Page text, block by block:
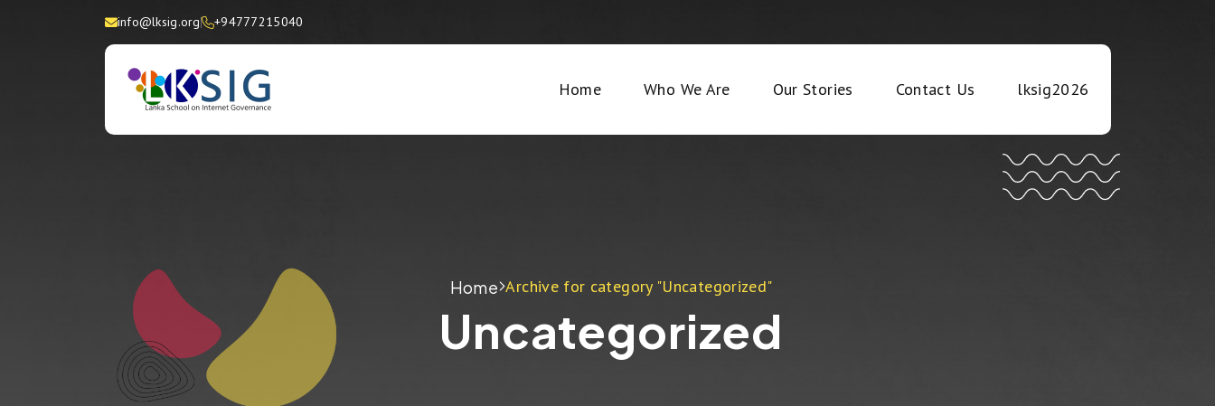
info@lksig.org +94777215040
Home Who We Are Our Stories Contact Us lksig2026
Home Archive for category "Uncategorized"
Uncategorized